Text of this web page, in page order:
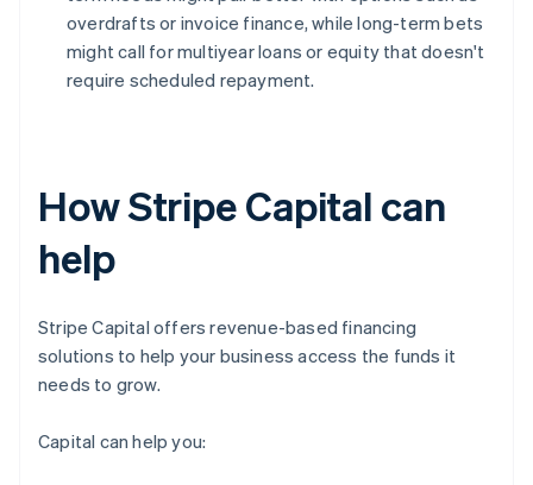
overdrafts or invoice finance, while long-term bets
might call for multiyear loans or equity that doesn't
require scheduled repayment.
How Stripe Capital can
help
Stripe Capital offers revenue-based financing
solutions to help your business access the funds it
needs to grow.
Capital can help you: